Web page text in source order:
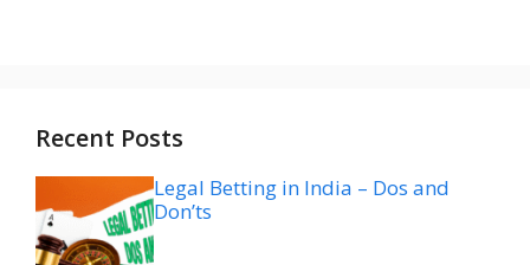
Recent Posts
Legal Betting in India – Dos and
Don’ts